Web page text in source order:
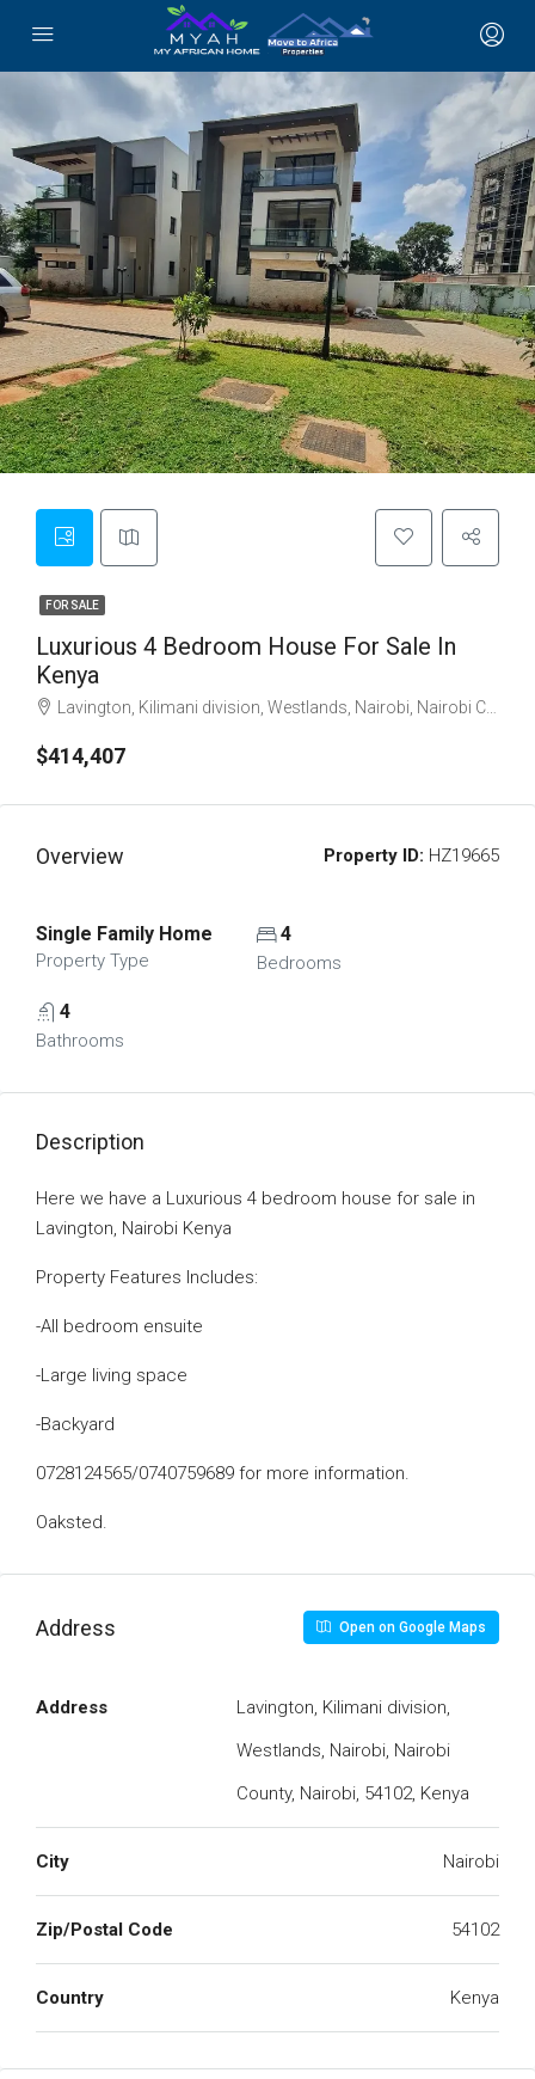
FOR SALE
Luxurious 4 Bedroom House For Sale In
Kenya
Lavington, Kilimani division, Westlands, Nairobi, Nairobi County, Nairobi, 54102, Kenya
$414,407
Overview Property ID: HZ19665
Single Family Home
Property Type
4
Bedrooms
4
Bathrooms
Description
Here we have a Luxurious 4 bedroom house for sale in
Lavington, Nairobi Kenya
Property Features Includes:
-All bedroom ensuite
-Large living space
-Backyard
0728124565/0740759689 for more information.
Oaksted.
Address Open on Google Maps
Address
Lavington, Kilimani division,
Westlands, Nairobi, Nairobi
County, Nairobi, 54102, Kenya
City Nairobi
Zip/Postal Code 54102
Country Kenya